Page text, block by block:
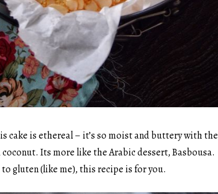
cake is ethereal – it’s so moist and buttery with the
Its more like the Arabic dessert, Basbousa.
gluten (like me), this recipe is for you.